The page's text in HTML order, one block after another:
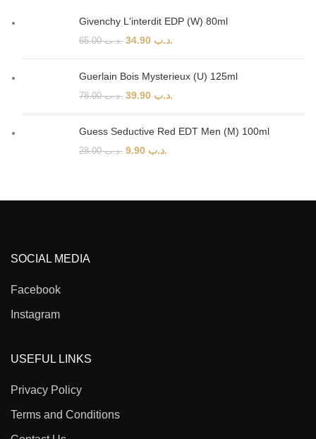
Givenchy L'interdit EDP (W) 80ml
.د.ب65.00 .د.ب
Guerlain Bois Mysterieux (U) 125ml
.د.ب78.00 .د.ب
Guess Seductive Red EDT Men (M) 100ml
.د.ب28.00 .د.ب
SOCIAL MEDIA
Facebook
Instagram
USEFUL LINKS
Privacy Policy
Terms and Conditions